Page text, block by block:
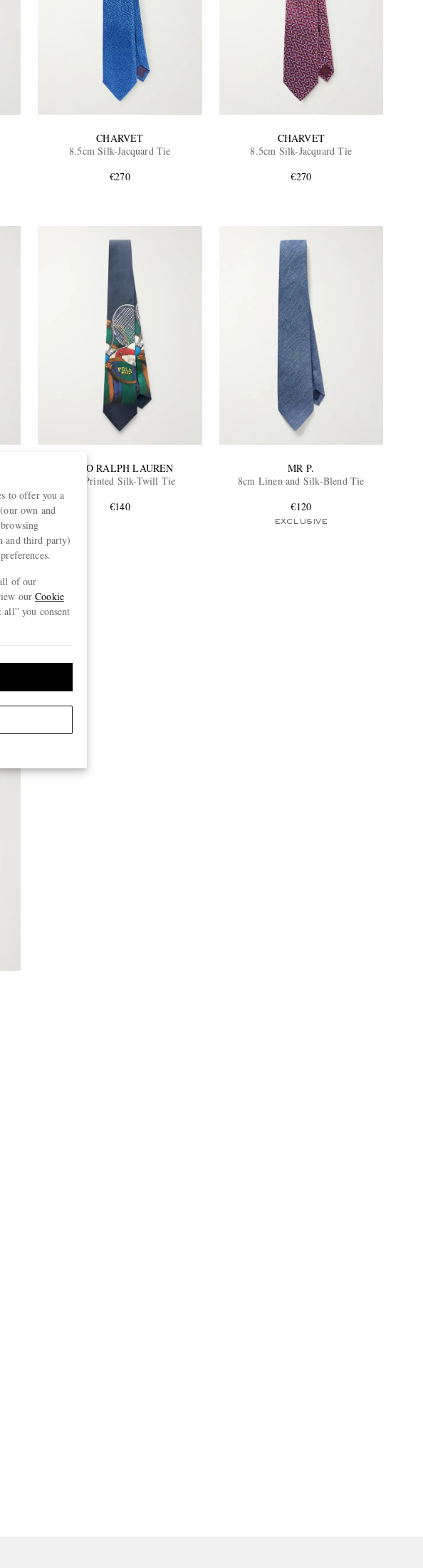
CHARVET
8.5cm Silk-Jacquard Tie
€270
CHARVET
8.5cm Silk-Jacquard Tie
€270
POLO RALPH LAUREN
9cm Printed Silk-Twill Tie
€140
MR P.
8cm Linen and Silk-Blend Tie
€120
EXCLUSIVE
to offer you a
own and
and third party)
of our
ourCookie
you consent